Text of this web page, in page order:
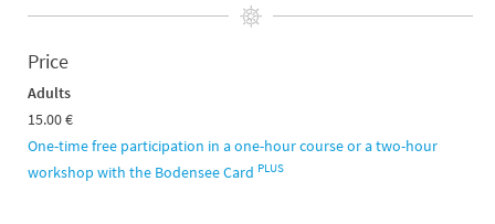
Price
Adults
15.00 €
One-time free participation in a one-hour course or a two-hour
workshop with the Bodensee Card PLUS